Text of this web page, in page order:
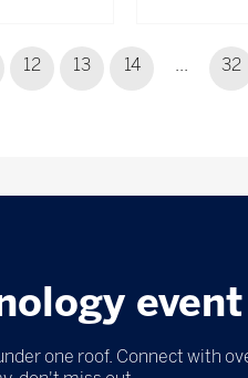
12 13 14 ... 32
event
one roof. Connect with